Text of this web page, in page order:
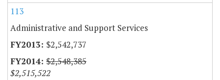
113
Administrative and Support Services
$2,542,737
$2,548,385
$2,515,522